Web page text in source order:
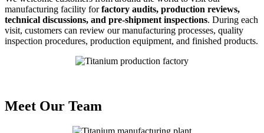
manufacturing facility forfactory audits, production reviews,
technical discussions, and pre-shipment inspections. During each
visit, customers can review our manufacturing processes, quality
inspection procedures, production equipment, and finished products.
Meet Our Team